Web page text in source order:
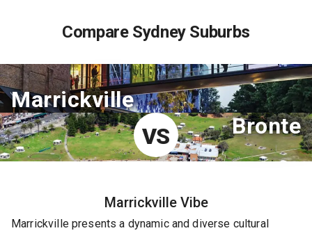
Compare Sydney Suburbs
Marrickville
VS
Bronte
MarrickvilleVibe
Marrickville presents a dynamic and diverse cultural